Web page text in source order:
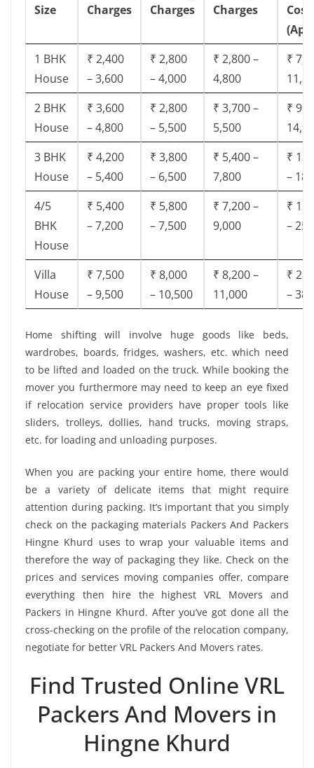
Size
Charges
Charges
Charges
Cost
1 BHK
House
₹ 2,400
– 3,600
₹ 2,800
– 4,000
₹ 2,800 –
4,800
₹
2 BHK
House
₹ 3,600
– 4,800
₹ 2,800
– 5,500
₹ 3,700 –
5,500
₹
3 BHK
House
₹ 4,200
– 5,400
₹ 3,800
– 6,500
₹ 5,400 –
7,800
₹
–
4/5
BHK
House
₹ 5,400
– 7,200
₹ 5,800
– 7,500
₹ 7,200 –
9,000
₹
–
Villa
House
₹ 7,500
– 9,500
₹ 8,000
– 10,500
₹ 8,200 –
11,000
₹
–
Home shifting will involve huge goods like beds,
wardrobes, boards, fridges, washers, etc. which need
to be lifted and loaded on the truck. While booking the
mover you furthermore may need to keep an eye fixed
if relocation service providers have proper tools like
sliders, trolleys, dollies, hand trucks, moving straps,
etc. for loading and unloading purposes.
When you are packing your entire home, there would
be a variety of delicate items that might require
attention during packing. It’s important that you simply
check on the packaging materials Packers And Packers
Hingne Khurd uses to wrap your valuable items and
therefore the way of packaging they like. Check on the
prices and services moving companies offer, compare
everything then hire the highest VRL Movers and
Packers in Hingne Khurd. After you’ve got done all the
cross-checking on the profile of the relocation company,
negotiate for better VRL Packers And Movers rates.
Find Trusted Online VRL
Packers And Movers in
Hingne Khurd